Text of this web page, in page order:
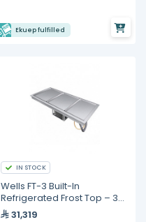
Ekuep fulfilled
IN STOCK
Wells FT-3 Built-In
Refrigerated Frost Top – 3
Pan Capacity
31,319